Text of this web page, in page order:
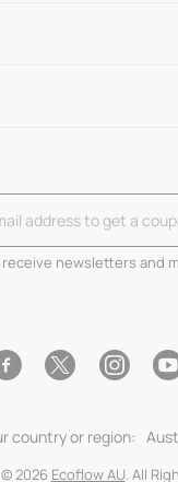
newsletters and
2026 Ecoflow AU. All
country or region: